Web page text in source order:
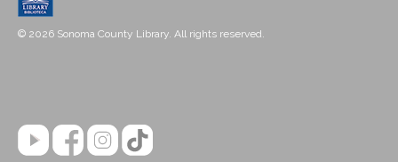
© 2026 Sonoma County Library. All rights reserved.